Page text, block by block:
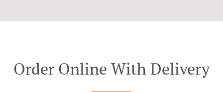
Order Online With Delivery